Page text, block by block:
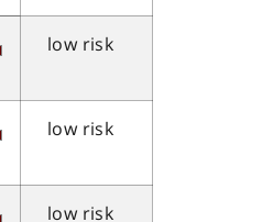
low risk
low risk
low risk